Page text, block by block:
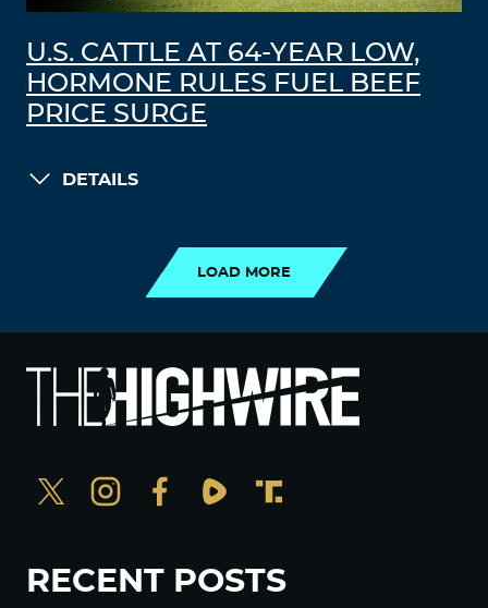
U.S. CATTLE AT 64-YEAR LOW,
HORMONE RULES FUEL BEEF
PRICE SURGE
DETAILS
LOAD MORE
RECENT POSTS